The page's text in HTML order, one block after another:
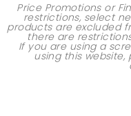
Price Promotions or
restrictions, select
products are excluded
there are
If you are using a
using this website,